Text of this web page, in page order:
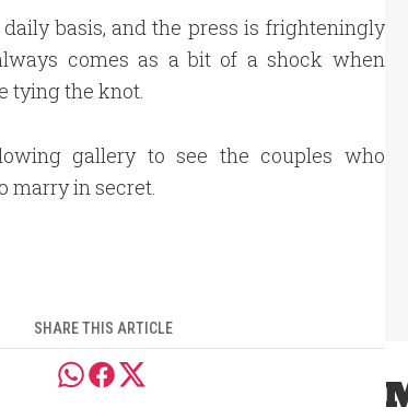
basis, and the press is frighteningly
comes as a bit of a shock when
tying the knot.
gallery to see the couples who
marry in secret.
SHARE THIS ARTICLE